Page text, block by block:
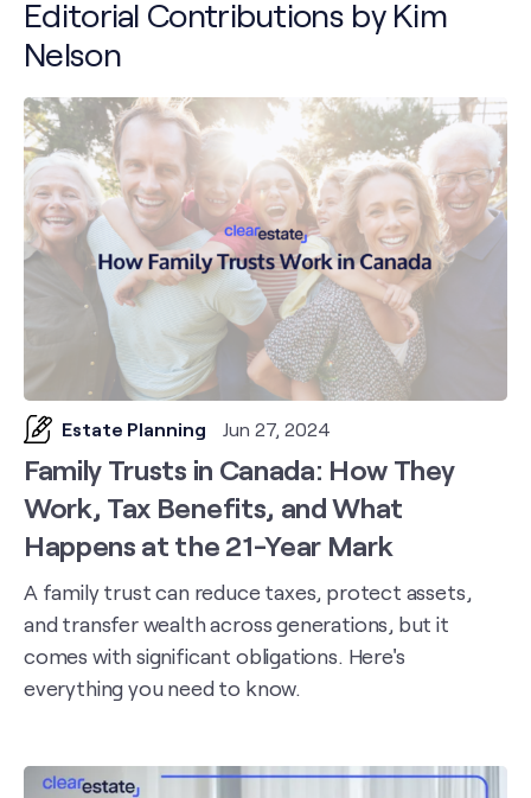
Editorial Contributions by Kim
Nelson
Estate Planning Jun 27, 2024
Family Trusts in Canada: How They
Work, Tax Benefits, and What
Happens at the 21-Year Mark
A family trust can reduce taxes, protect assets,
and transfer wealth across generations, but it
comes with significant obligations. Here's
everything you need to know.